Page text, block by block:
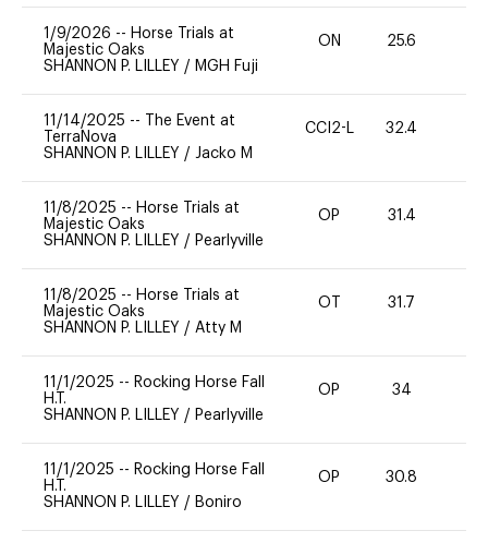
1/9/2026 -- Horse Trials at
Majestic Oaks
SHANNON P. LILLEY / MGH Fuji
ON 25.6
11/14/2025 --
The Event at
TerraNova
SHANNON P. LILLEY / Jacko M
CCI2-L 32.4
11/8/2025 -- Horse Trials at
Majestic Oaks
SHANNON P. LILLEY / Pearlyville
OP 31.4
11/8/2025 -- Horse Trials at
Majestic Oaks
SHANNON P. LILLEY / Atty M
OT 31.7
11/1/2025 -- Rocking Horse Fall
H.T.
SHANNON P. LILLEY / Pearlyville
OP 34
11/1/2025 -- Rocking Horse Fall
H.T.
SHANNON P. LILLEY / Boniro
OP 30.8